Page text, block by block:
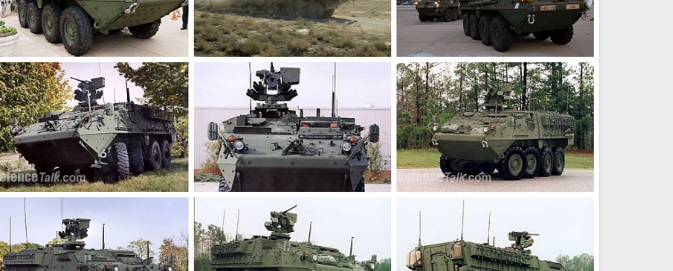
US Army Stryker nuclear, biological and chemical reconnaissance vehicle
Scott
Jun 13, 2009
0
1
US Army Stryker Nuclear, Biological and Chemical Reconnaissance Vehicle
Jun 1, 2009
US Army Stryker Armored Combat Vehicle
Scott
May 11, 2009
0
0
The Watcher
Jan 21, 2005
The Watcher
Jan 21, 2005
0
0
The Watcher
Jan 21, 2005
0